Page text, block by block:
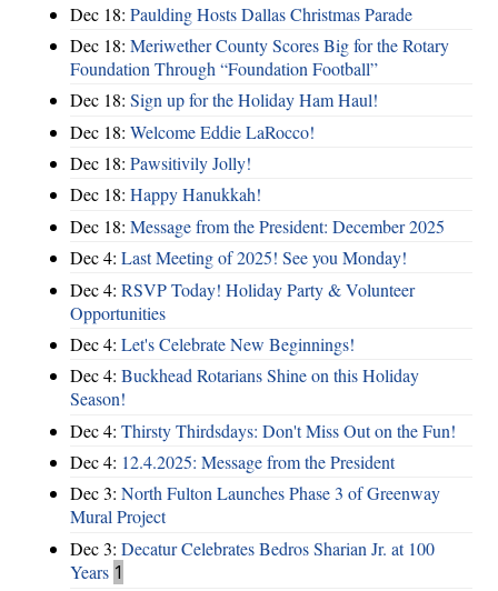
Dec 18: Paulding Hosts Dallas Christmas Parade
Dec 18: Meriwether County Scores Big for the Rotary
Foundation Through “Foundation Football”
Dec 18: Sign up for the Holiday Ham Haul!
Dec 18: Welcome Eddie LaRocco!
Dec 18: Pawsitivily Jolly!
Dec 18: Happy Hanukkah!
Dec 18: Message from the President: December 2025
Dec 4: Last Meeting of 2025! See you Monday!
Dec 4: RSVP Today! Holiday Party & Volunteer
Opportunities
Dec 4: Let's Celebrate New Beginnings!
Dec 4: Buckhead Rotarians Shine on this Holiday
Season!
Dec 4: Thirsty Thirdsdays: Don't Miss Out on the Fun!
Dec 4: 12.4.2025: Message from the President
Dec 3: North Fulton Launches Phase 3 of Greenway
Mural Project
Dec 3: Decatur Celebrates Bedros Sharian Jr. at 100
Years 1